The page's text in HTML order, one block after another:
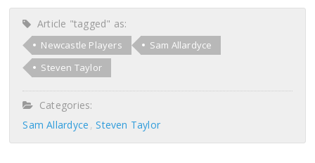
Article "tagged" as:
Newcastle Players
Sam Allardyce
Steven Taylor
Categories:
Sam Allardyce Steven Taylor